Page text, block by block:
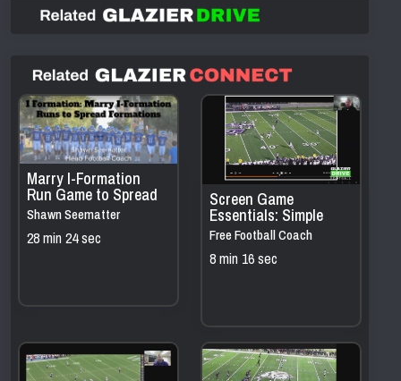
Marry I-Formation
Run Game to Spread
Formations
Shawn Seematter
28 min 24 sec
Screen Game
Essentials: Simple
Concepts that Move
the Chains
Free Football Coach
Resources
8 min 16 sec